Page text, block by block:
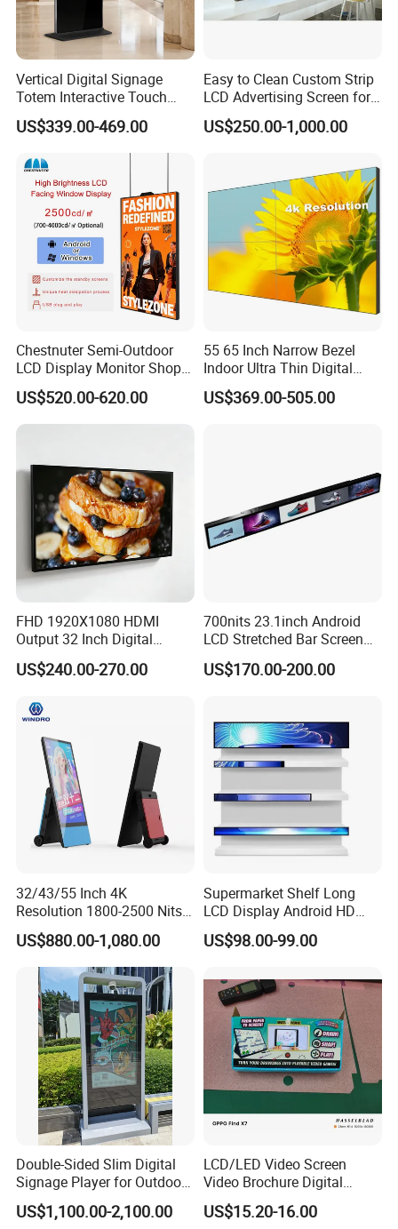
Vertical Digital Signage
Totem Interactive Touch
Screen Panel Advertising
LCD Video Display
43/49/55/65/75/85" Inch
Android/Windows WiFi
Floor Standing Kiosk
US$339.00-469.00
Easy to Clean Custom Strip
LCD Advertising Screen for
Hospital Outpatient Clinics
US$250.00-1,000.00
Chestnuter Semi-Outdoor
LCD Display Monitor Shop
3000nits High Brightness
Electronic Player Rope
Hanging Advertising Display
US$520.00-620.00
55 65 Inch Narrow Bezel
Indoor Ultra Thin Digital
Advertising Display Screen
LCD Splicing Video Wall 32
US$369.00-505.00
FHD 1920X1080 HDMI
Output 32 Inch Digital
Signage Panel with Free
Software
US$240.00-270.00
700nits 23.1inch Android
LCD Stretched Bar Screen
for Supermarket Shelf
Display
US$170.00-200.00
32/43/55 Inch 4K
Resolution 1800-2500 Nits
Removable Waterproof
Advertising Digital Signage
with 6000 Hours Battery,
Tempered Glass for Retail
OEM/ODM
US$880.00-1,080.00
Supermarket Shelf Long
LCD Display Android HD
Narrow Screen Supermarket
Shelf Strip Display 4K
Signage Monitor Ad Player
LED Screen
US$98.00-99.00
Double-Sided Slim Digital
Signage Player for Outdoor
Advertising Touch Screen
Displays
US$1,100.00-2,100.00
LCD/LED Video Screen
Video Brochure Digital
Photo Frame Monitor for
Display
US$15.20-16.00